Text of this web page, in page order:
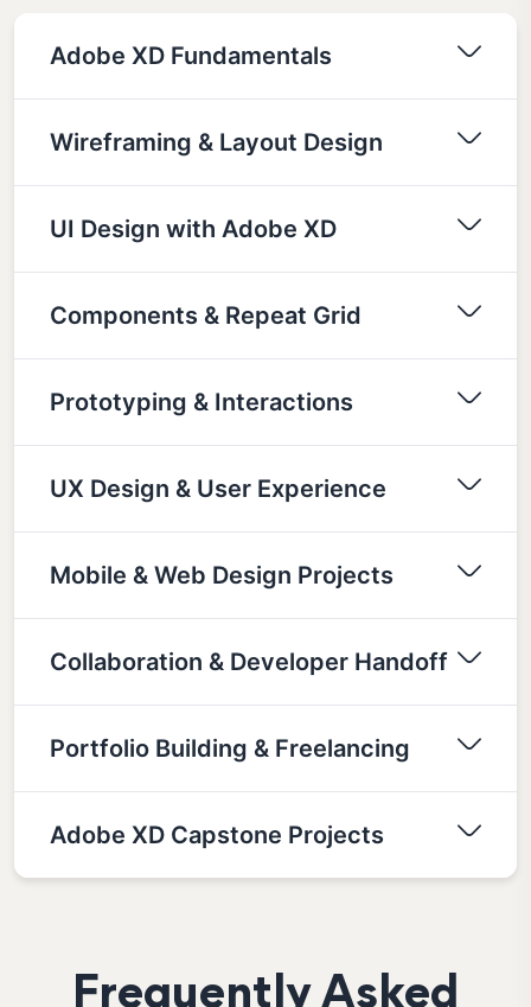
Adobe XD Fundamentals
Wireframing & Layout Design
UI Design with Adobe XD
Components & Repeat Grid
Prototyping & Interactions
UX Design & User Experience
Mobile & Web Design Projects
Collaboration & Developer Handoff
Portfolio Building & Freelancing
Adobe XD Capstone Projects
Frequently Asked